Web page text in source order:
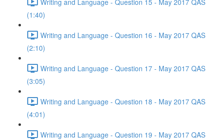
(1:40)
Writing and Language - Question 16 - May 2017 QAS
(2:10)
Writing and Language - Question 17 - May 2017 QAS
(3:05)
Writing and Language - Question 18 - May 2017 QAS
(4:01)
Writing and Language - Question 19 - May 2017 QAS